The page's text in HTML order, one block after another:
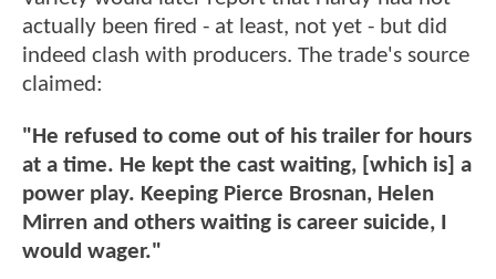
actually been fired - at least, not yet - but did
indeed clash with producers. The trade's source
claimed:
"He refused to come out of his trailer for hours
at a time. He kept the cast waiting, [which is] a
power play. Keeping Pierce Brosnan, Helen
Mirren and others waiting is career suicide, I
would wager."